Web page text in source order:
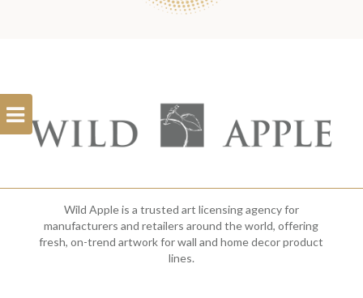
Open
Filterbar
Wild Apple is a trusted art licensing agency for
manufacturers and retailers around the world, offering
fresh, on-trend artwork for wall and home decor product
lines.